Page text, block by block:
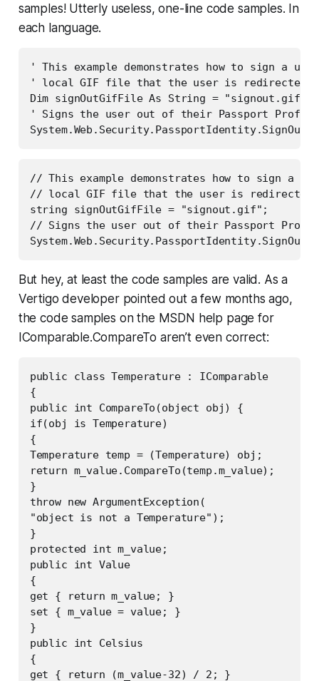
samples!Utterly useless, one-line code samples. In
each language.
' This example demonstrates how to sign a
' local GIF file that the user is redirected
Dim signOutGifFile As String = "signout.gif"
' Signs the user out of their Passport
// This example demonstrates how to sign a
// local GIF file that the user is redirected
string signOutGifFile = "signout.gif";
// Signs the user out of their Passport
But hey, at least the code samples are valid. As a
Vertigo developer pointed out a few months ago,
the code samples on the MSDN help page for
IComparable.CompareTo aren’t even correct:
public class Temperature : IComparable
{
public int CompareTo(object obj) {
if(obj is Temperature)
{
Temperature temp = (Temperature) obj;
return m_value.CompareTo(temp.m_value);
}
throw new ArgumentException(
"object is not a Temperature");
}
protected int m_value;
public int Value
{
get { return m_value; }
set { m_value = value; }
}
public int Celsius
{
get { return (m_value-32) / 2; }